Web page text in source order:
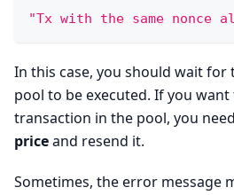
"Tx with the same
In this case, you should wait
pool to be executed. If you
transaction in the pool, you
priceand resend it.
Sometimes, the error message